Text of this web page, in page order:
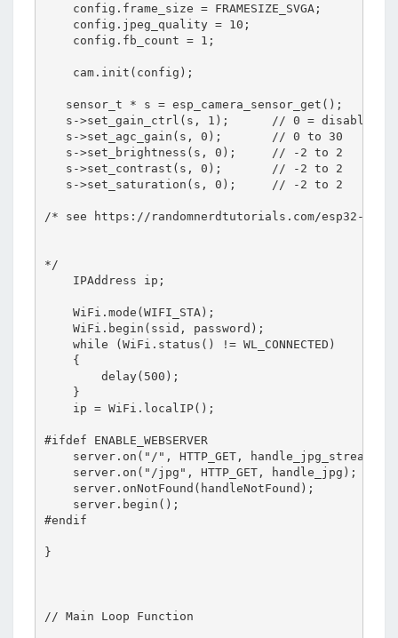
    config.frame_size = FRAMESIZE_SVGA;
    config.jpeg_quality = 10;
    config.fb_count = 1;
    cam.init(config);
   sensor_t * s = esp_camera_sensor_get();
s->set_gain_ctrl(s, 1);      // 0 = disable ,
   s->set_agc_gain(s, 0);       // 0 to 30
   s->set_brightness(s, 0);     // -2 to 2
   s->set_contrast(s, 0);       // -2 to 2
   s->set_saturation(s, 0);     // -2 to 2
/* see https://randomnerdtutorials.com/esp32-cam-
*/
    IPAddress ip;
    WiFi.mode(WIFI_STA);
    WiFi.begin(ssid, password);
    while (WiFi.status() != WL_CONNECTED)
    {
        delay(500);
    }
    ip = WiFi.localIP();
#ifdef ENABLE_WEBSERVER
    server.on("/", HTTP_GET, handle_jpg_stream);
    server.on("/jpg", HTTP_GET, handle_jpg);
    server.onNotFound(handleNotFound);
    server.begin();
#endif
}
// Main Loop Function